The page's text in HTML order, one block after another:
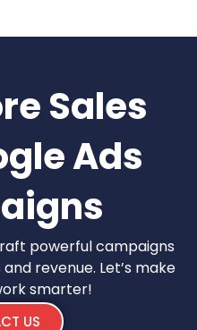
Sales
Ads
powerful campaigns
revenue. Let’s make
smarter!
US